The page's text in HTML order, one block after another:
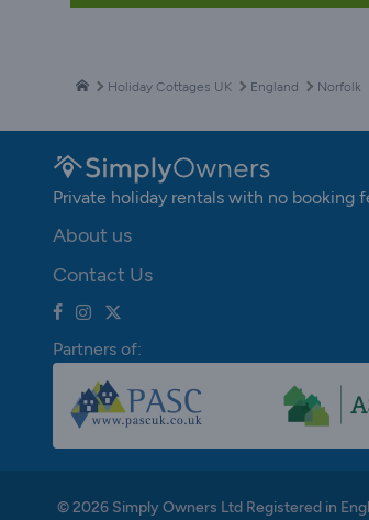
Holiday Cottages UK England Norfolk
Private holiday rentals with no booking
About us
Contact Us
Partners of:
© 2026 Simply Owners Ltd Registered in